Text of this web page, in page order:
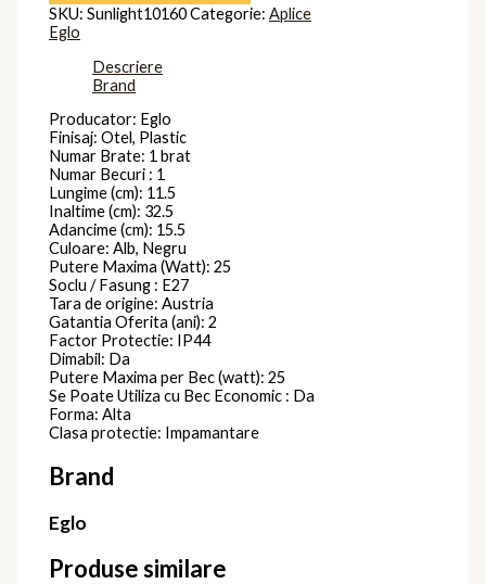
SKU:Sunlight10160Categorie:Aplice
Eglo
Descriere
Brand
Producator: Eglo
Finisaj: Otel, Plastic
Numar Brate: 1 brat
Numar Becuri : 1
Lungime (cm): 11.5
Inaltime (cm): 32.5
Adancime (cm): 15.5
Culoare: Alb, Negru
Putere Maxima (Watt): 25
Soclu / Fasung : E27
Tara de origine: Austria
Gatantia Oferita (ani): 2
Factor Protectie: IP44
Dimabil: Da
Putere Maxima per Bec (watt): 25
Se Poate Utiliza cu Bec Economic : Da
Forma: Alta
Clasa protectie: Impamantare
Brand
Eglo
Produse similare